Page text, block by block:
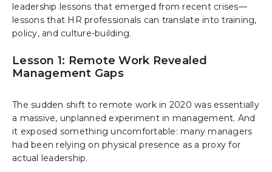
leadership lessons that emerged from recent crises—
lessons that HR professionals can translate into training,
policy, and culture-building.
Lesson 1: Remote Work Revealed
Management Gaps
The sudden shift to remote work in 2020 was essentially
a massive, unplanned experiment in management. And
it exposed something uncomfortable: many managers
had been relying on physical presence as a proxy for
actual leadership.